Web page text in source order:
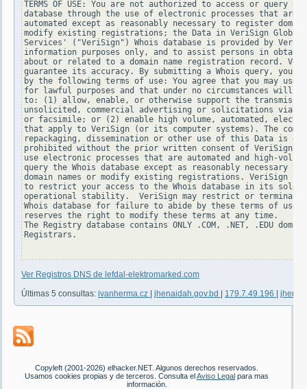
TERMS OF USE: You are not authorized to access or query
database through the use of electronic processes that are
automated except as reasonably necessary to register
modify existing registrations; the Data in VeriSign Global
Services' ("VeriSign") Whois database is provided by
information purposes only, and to assist persons in
about or related to a domain name registration record.
guarantee its accuracy. By submitting a Whois query, you
by the following terms of use: You agree that you may use
for lawful purposes and that under no circumstances will
to: (1) allow, enable, or otherwise support the
unsolicited, commercial advertising or solicitations via
or facsimile; or (2) enable high volume, automated,
that apply to VeriSign (or its computer systems). The
repackaging, dissemination or other use of this Data is
prohibited without the prior written consent of VeriSign.
use electronic processes that are automated and high-
query the Whois database except as reasonably necessary
domain names or modify existing registrations. VeriSign
to restrict your access to the Whois database in its sole
operational stability.  VeriSign may restrict or terminate
Whois database for failure to abide by these terms of use.
reserves the right to modify these terms at any time.
The Registry database contains ONLY .COM, .NET, .EDU
Registrars.
Ver Registros DNS de lefdal-elektromarked.com
Últimas 5 consultas: ivanherma.cz jhenaidah.gov.bd 179.7.49.196
Copyleft (2001-2026) elhacker.NET. Algunos derechos reservados.
Usamos cookies propias y de terceros. Consulta el Aviso Legal para mas
información.